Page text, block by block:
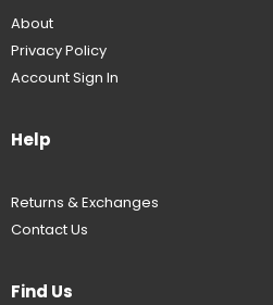
About
Privacy Policy
Account Sign In
Help
Returns & Exchanges
Contact Us
Find Us